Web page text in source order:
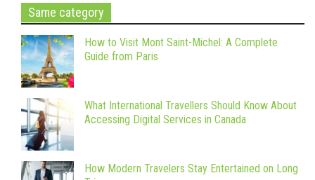
Same category
How to Visit Mont Saint-Michel: A Complete
Guide from Paris
What International Travellers Should Know About
Accessing Digital Services in Canada
How Modern Travelers Stay Entertained on Long